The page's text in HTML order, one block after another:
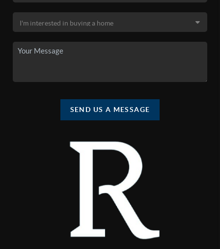
SEND US A MESSAGE